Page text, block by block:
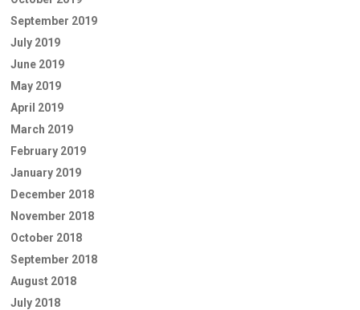
September 2019
July 2019
June 2019
May 2019
April 2019
March 2019
February 2019
January 2019
December 2018
November 2018
October 2018
September 2018
August 2018
July 2018